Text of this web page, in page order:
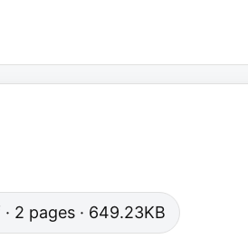
2 pages · 649.23KB